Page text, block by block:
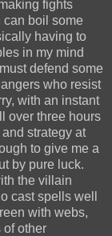
fights
boil some
having to
in my mind
defend some
who resist
with an instant
over three hours
strategy at
to give me a
by pure luck.
the villain
cast spells well
with webs,
of other